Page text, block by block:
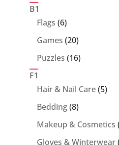
B1
Flags 66
products
Games 2020
products
Puzzles 1616
F1
Hair & Nail Care 55
Bedding 88
products
Makeup & Cosmetics
Gloves & Winterwear